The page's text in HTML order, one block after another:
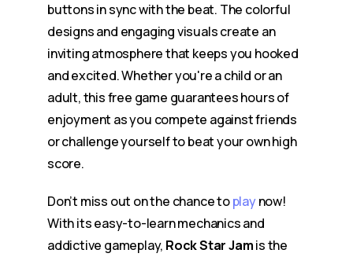
buttons in sync with the beat. The colorful
designs and engaging visuals create an
inviting atmosphere that keeps you hooked
and excited. Whether you're a child or an
adult, this free game guarantees hours of
enjoyment as you compete against friends
or challenge yourself to beat your own high
score.
Don’t miss out on the chance toplaynow!
With its easy-to-learn mechanics and
addictive gameplay, Rock Star Jamis the